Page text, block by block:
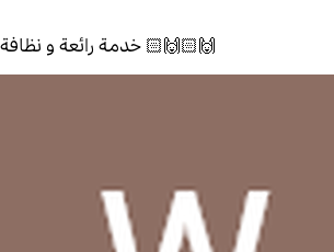
خدمة رائعة و نظافة 🙌🏻🙌🏻